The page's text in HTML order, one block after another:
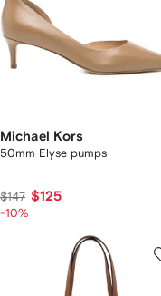
Michael Kors
50mm Elyse pumps
$147 $125
-10%